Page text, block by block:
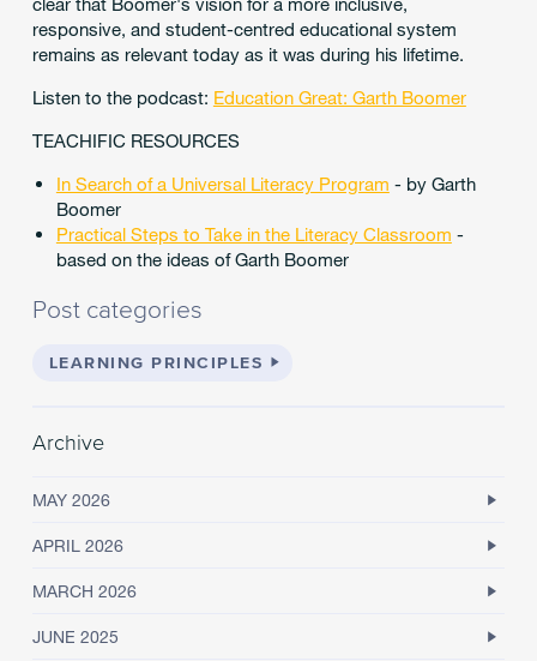
responsive, and student-centred educational system
remains as relevant today as it was during his lifetime.
Listen to the podcast: Education Great: Garth Boomer
TEACHIFIC RESOURCES
In Search of a Universal Literacy Program - by Garth
Boomer
Practical Steps to Take in the Literacy Classroom -
based on the ideas of Garth Boomer
Post categories
LEARNING PRINCIPLES
Archive
MAY 2026
APRIL 2026
MARCH 2026
JUNE 2025